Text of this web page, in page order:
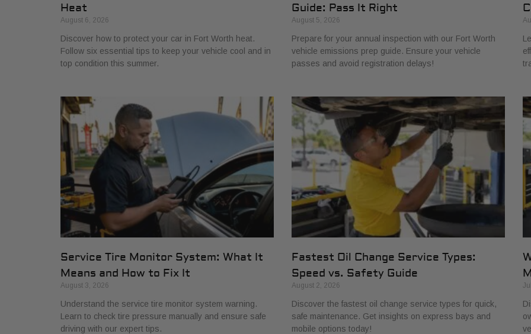
Heat
August 6, 2026
Discover how to protect your car in Fort Worth heat.
Follow six essential tips to keep your vehicle cool and in
top condition this summer.
Guide: Pass It Right
August 5, 2026
Prepare for your annual inspection with our Fort Worth
vehicle emissions prep guide. Ensure your vehicle
passes and avoid registration delays!
Service Tire Monitor System: What It
Means and How to Fix It
August 3, 2026
Understand the service tire monitor system warning.
Learn to check tire pressure manually and ensure safe
driving with our expert tips.
Fastest Oil Change Service Types:
Speed vs. Safety Guide
August 2, 2026
Discover the fastest oil change service types for quick,
safe maintenance. Get insights on express bays and
mobile options today!